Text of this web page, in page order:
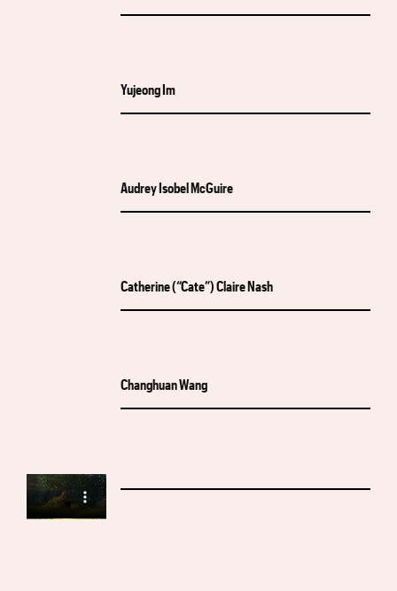
Yujeong Im
Audrey Isobel McGuire
Catherine (“Cate”) Claire Nash
Changhuan Wang